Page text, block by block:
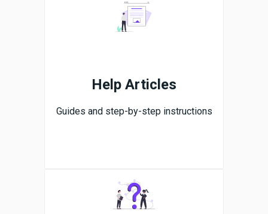
Help Articles
Guides and step-by-step instructions